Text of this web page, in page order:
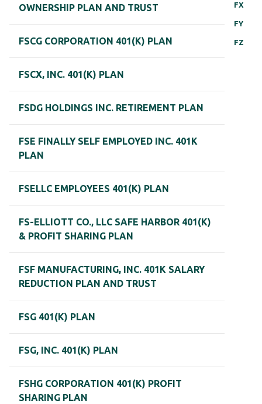
FX
FY
FZ
OWNERSHIP PLAN AND TRUST
FSCG CORPORATION 401(K) PLAN
FSCX, INC. 401(K) PLAN
FSDG HOLDINGS INC. RETIREMENT PLAN
FSE FINALLY SELF EMPLOYED INC. 401K
PLAN
FSELLC EMPLOYEES 401(K) PLAN
FS-ELLIOTT CO., LLC SAFE HARBOR 401(K)
& PROFIT SHARING PLAN
FSF MANUFACTURING, INC. 401K SALARY
REDUCTION PLAN AND TRUST
FSG 401(K) PLAN
FSG, INC. 401(K) PLAN
FSHG CORPORATION 401(K) PROFIT
SHARING PLAN